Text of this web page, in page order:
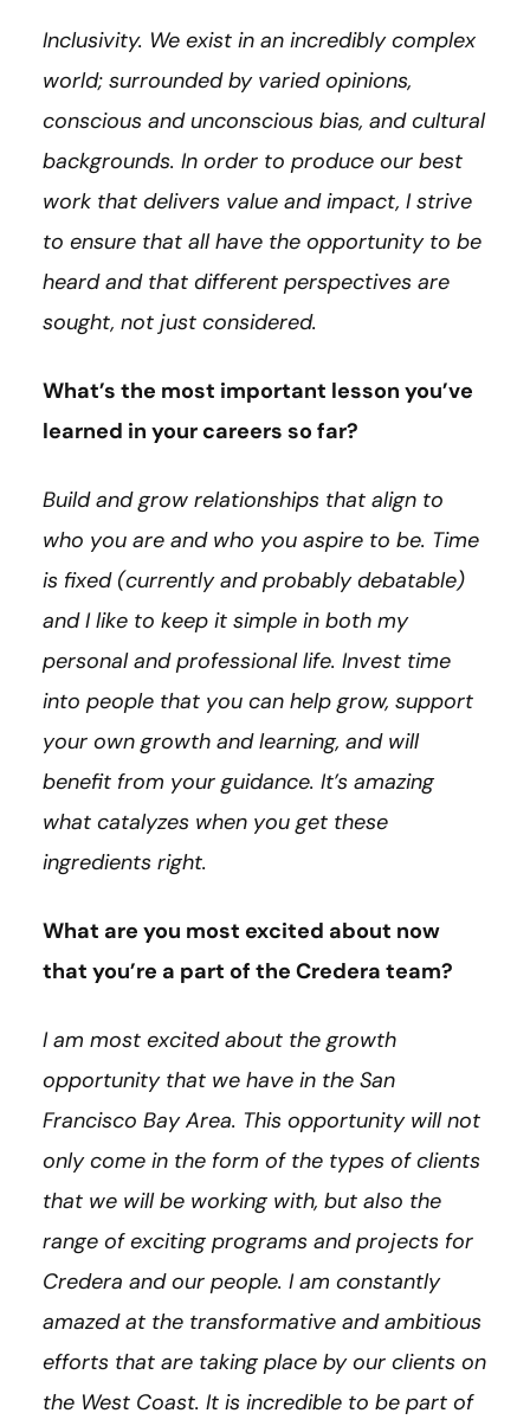
Inclusivity. We exist in an incredibly complex
world; surrounded by varied opinions,
conscious and unconscious bias, and cultural
backgrounds. In order to produce our best
work that delivers value and impact, I strive
to ensure that all have the opportunity to be
heard and that different perspectives are
sought, not just considered.
What’s the most important lesson you’ve
learned in your careers so far?
Build and grow relationships that align to
who you are and who you aspire to be. Time
is fixed (currently and probably debatable)
and I like to keep it simple in both my
personal and professional life. Invest time
into people that you can help grow, support
your own growth and learning, and will
benefit from your guidance. It’s amazing
what catalyzes when you get these
ingredients right.
What are you most excited about now
that you’re a part of the Credera team?
I am most excited about the growth
opportunity that we have in the San
Francisco Bay Area. This opportunity will not
only come in the form of the types of clients
that we will be working with, but also the
range of exciting programs and projects for
Credera and our people. I am constantly
amazed at the transformative and ambitious
efforts that are taking place by our clients on
the West Coast. It is incredible to be part of